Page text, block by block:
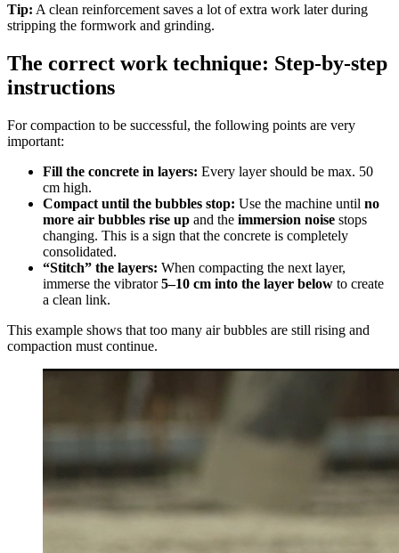
Tip: A clean reinforcement saves a lot of extra work later during
stripping the formwork and grinding.
The correct work technique: Step-by-step
instructions
For compaction to be successful, the following points are very
important:
Fill the concrete in layers: Every layer should be max. 50
cm high.
Compact until the bubbles stop: Use the machine until no
more air bubbles rise up and the immersion noise stops
changing. This is a sign that the concrete is completely
consolidated.
“Stitch” the layers: When compacting the next layer,
immerse the vibrator5–10 cm into the layer below to create
a clean link.
This example shows that too many air bubbles are still rising and
compaction must continue.